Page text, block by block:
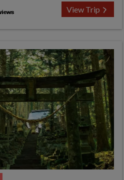
View Trip